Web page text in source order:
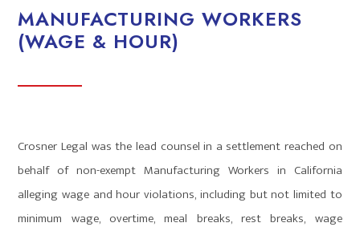
MANUFACTURING WORKERS
(WAGE & HOUR)
Crosner Legal was the lead counsel in a settlement reached on
behalf of non-exempt Manufacturing Workers in California
alleging wage and hour violations, including but not limited to
minimum wage, overtime, meal breaks, rest breaks, wage